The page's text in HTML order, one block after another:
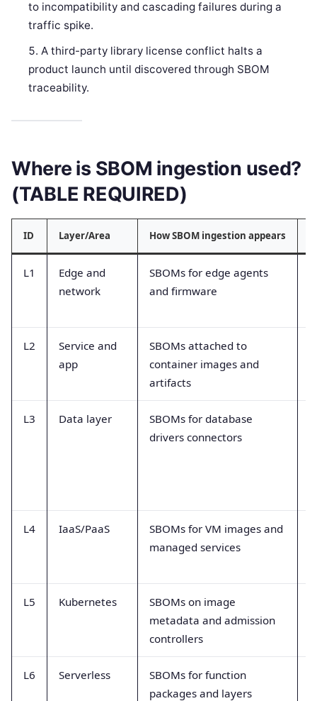
to incompatibility and cascading failures during a
traffic spike.
A third-party library license conflict halts a
product launch until discovered through SBOM
traceability.
Where is SBOM ingestion used?
(TABLE REQUIRED)
ID Layer/Area How SBOM ingestion appears
L1
Edge and
network
SBOMs for edge agents
and firmware
L2
Service and
app
SBOMs attached to
container images and
artifacts
L3 Data layer
SBOMs for database
drivers connectors
L4 IaaS/PaaS
SBOMs for VM images and
managed services
L5 Kubernetes
SBOMs on image
metadata and admission
controllers
L6 Serverless
SBOMs for function
packages and layers